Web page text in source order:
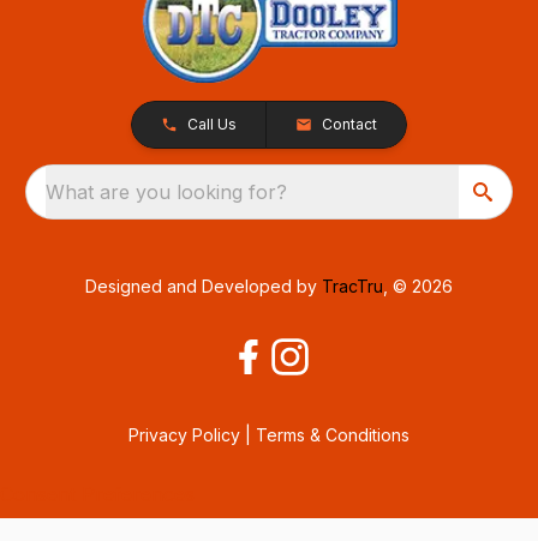
Call Us Contact
What are you looking for?
Designed and Developed by TracTru , © 2026
Privacy Policy Terms & Conditions